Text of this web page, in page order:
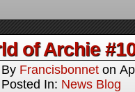
of Archie
By Francisbonnet on
Posted In: News Blog